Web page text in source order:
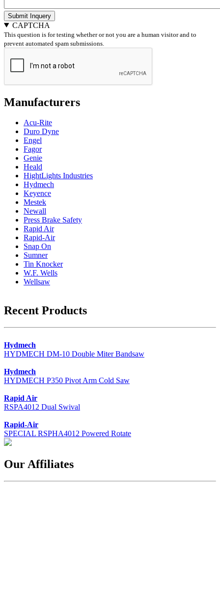
Submit Inquery
CAPTCHA
This question is for testing whether or not you are a human visitor and to
prevent automated spam submissions.
Manufacturers
Acu-Rite
Duro Dyne
Engel
Fagor
Genie
Heald
HightLights Industries
Hydmech
Keyence
Mestek
Newall
Press Brake Safety
Rapid Air
Rapid-Air
Snap On
Sumner
Tin Knocker
W.F. Wells
Wellsaw
Recent Products
Hydmech
HYDMECH DM-10 Double Miter Bandsaw
Hydmech
HYDMECH P350 Pivot Arm Cold Saw
Rapid Air
RSPA4012 Dual Swival
Rapid-Air
SPECIAL RSPHA4012 Powered Rotate
Our Affiliates